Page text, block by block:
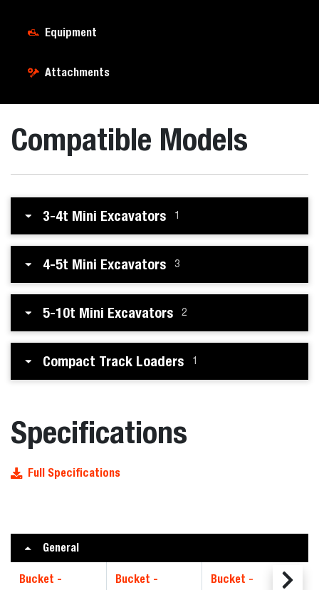
Equipment
Attachments
Compatible Models
3-4t Mini Excavators 1
4-5t Mini Excavators 3
5-10t Mini Excavators 2
Compact Track Loaders 1
Specifications
Full Specifications
General
Bucket -
Bucket -
Bucket -